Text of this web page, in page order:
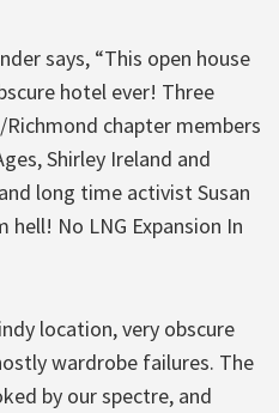
says, “This open house
hotel ever! Three
chapter members
Shirley Ireland and
long time activist Susan
hell! No LNG Expansion In
location, very obscure
wardrobe failures. The
by our spectre, and